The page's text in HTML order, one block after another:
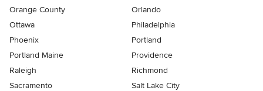
Orange County
Orlando
Ottawa
Philadelphia
Phoenix
Portland
Portland Maine
Providence
Raleigh
Richmond
Sacramento
Salt Lake City